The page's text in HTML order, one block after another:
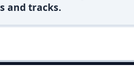
and tracks.